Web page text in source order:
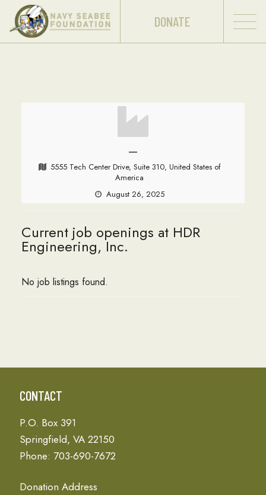
DONATE
—
5555 Tech Center Drive, Suite 310, United States of
America
August 26, 2025
Current job openings at HDR
Engineering, Inc.
No job listings found.
CONTACT
P.O. Box 391
Springfield, VA 22150
Phone: 703-690-7672
Donation Address